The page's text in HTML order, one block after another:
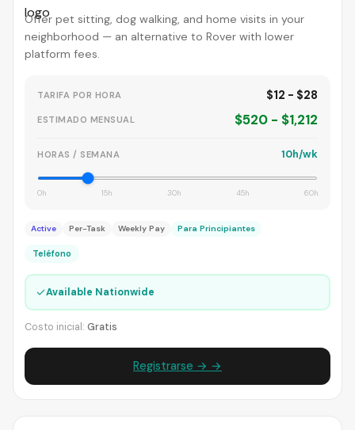
Offer pet sitting, dog walking, and home visits in your
neighborhood — an alternative to Rover with lower
platform fees.
TARIFA POR HORA $12 - $28
ESTIMADO MENSUAL $520 - $1,212
HORAS / SEMANA 10h/wk
0h 15h 30h 45h 60h
Active Per-Task Weekly Pay Para Principiantes
Teléfono
✓Available Nationwide
Costo inicial: Gratis
Registrarse → →